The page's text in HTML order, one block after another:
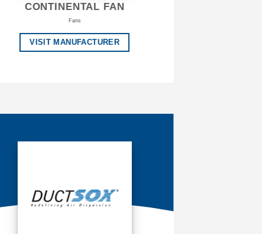
CONTINENTAL FAN
Fans
VISIT MANUFACTURER